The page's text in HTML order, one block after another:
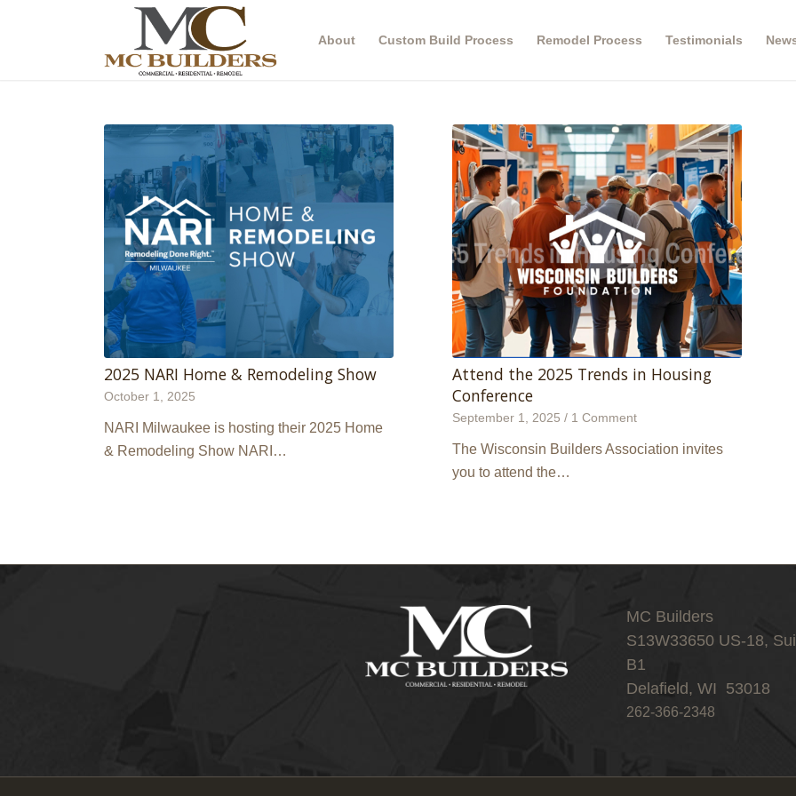
About Custom Build Process Remodel Process Testimonials
2025 NARI Home & Remodeling Show
October 1, 2025
NARI Milwaukee is hosting their 2025 Home
& Remodeling Show NARI…
Attend the 2025 Trends in Housing
Conference
September 1, 2025 / 1 Comment
The Wisconsin Builders Association invites
you to attend the…
MC Builders
S13W33650 US-18,
B1
Delafield, WI 53018
262-366-2348